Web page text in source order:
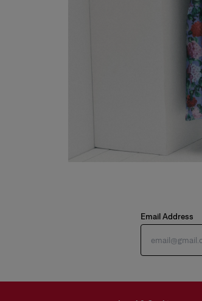
Email Address